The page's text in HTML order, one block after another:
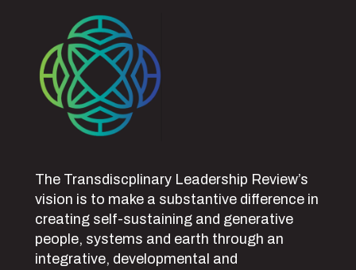
The Transdiscplinary Leadership Review’s
vision is to make a substantive difference in
creating self-sustaining and generative
people, systems and earth through an
integrative, developmental and